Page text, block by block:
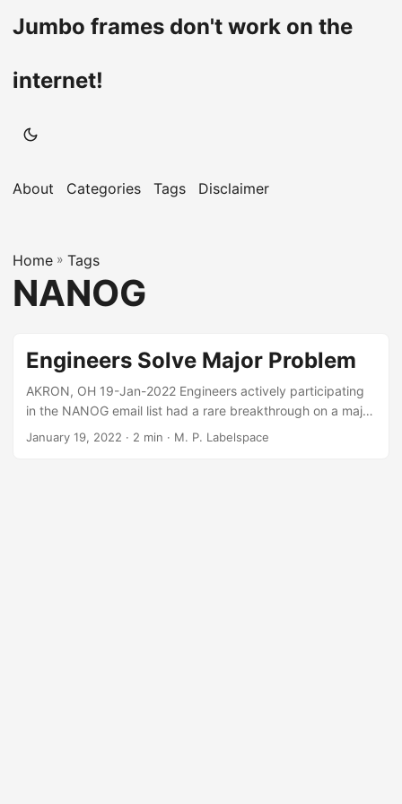
Jumbo frames don't work on the
internet!
About Categories Tags Disclaimer
Home » Tags
NANOG
Engineers Solve Major Problem
AKRON, OH 19-Jan-2022 Engineers actively participating
in the NANOG email list had a rare breakthrough on a major
problem plaguing nearly no one on Wednesday evening.
January 19, 2022 · 2 min · M. P. Labelspace